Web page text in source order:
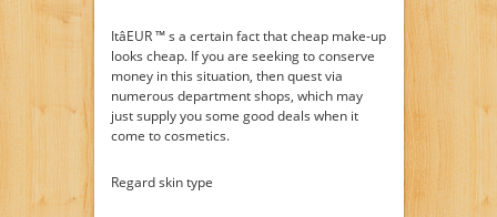
ItâEUR ™ s a certain fact that cheap make-up
looks cheap. If you are seeking to conserve
money in this situation, then quest via
numerous department shops, which may
just supply you some good deals when it
come to cosmetics.
Regard skin type